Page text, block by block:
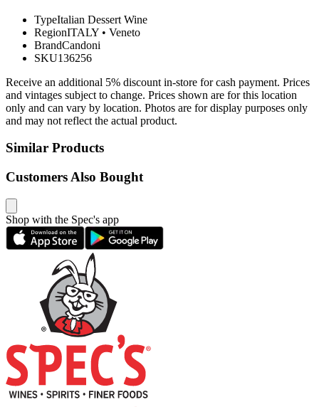
TypeItalian Dessert Wine
RegionITALY • Veneto
BrandCandoni
SKU136256
Receive an additional 5% discount in-store for cash payment. Prices
and vintages subject to change. Prices shown are for this location
only and can vary by location. Photos are for display purposes only
and may not reflect the actual product.
Similar Products
Customers Also Bought
Shop with the Spec's app